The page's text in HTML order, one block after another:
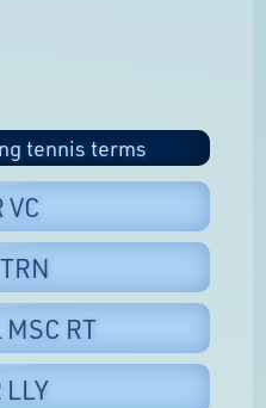
tennis terms
VC
RT
LLY